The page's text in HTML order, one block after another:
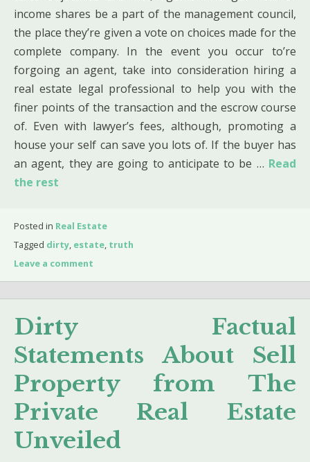
income shares be a part of the management council,
the place they’re given a vote on choices made for the
complete company. In the event you occur to’re
forgoing an agent, take into consideration hiring a
real estate legal professional to help you with the
finer points of the transaction and the escrow course
of. Even with lawyer’s fees, although, promoting a
house your self can save you lots of. If the buyer has
an agent, they are going to anticipate to be … Read
the rest
Posted in Real Estate
Tagged dirty, estate, truth
Leave a comment
Dirty Factual
Statements About Sell
Property from The
Private Real Estate
Unveiled